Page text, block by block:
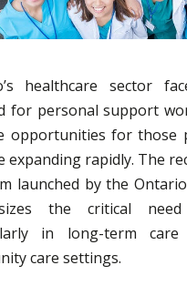
healthcare sector
for personal support
opportunities for those
expanding rapidly. The
launched by the
the critical
in long-term care
care settings.